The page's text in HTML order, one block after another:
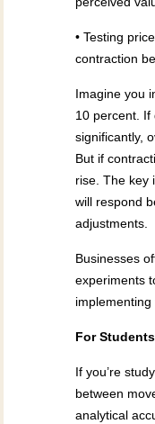
• Testing
contraction
Imagine you
10 percent. If
significantly,
But if
rise. The key
will respond
adjustments.
Businesses
experiments
For
If you’re
between
analytical